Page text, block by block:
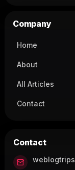
Company
Home
About
All Articles
Contact
Contact